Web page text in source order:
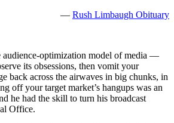
— Rush Limbaugh Obituary
audience-optimization model of media —
its obsessions, then vomit your
back across the airwaves in big chunks, in
off your target market’s hangups was an
he had the skill to turn his broadcast
Office.